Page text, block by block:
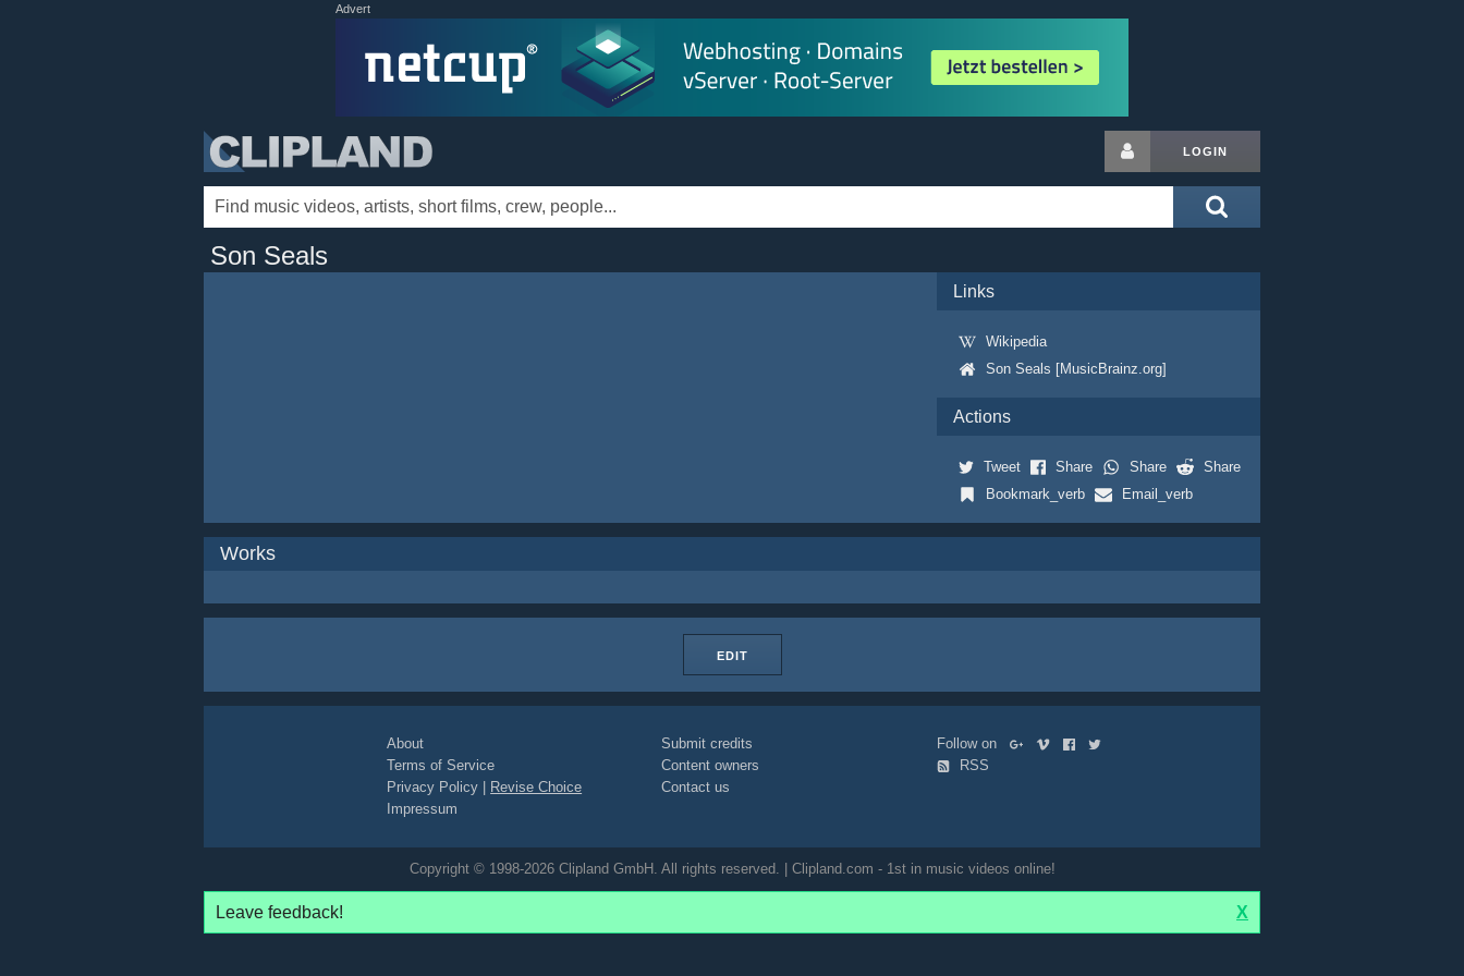
Advert
LOGIN
Son Seals
Links
Wikipedia
Son Seals [MusicBrainz.org]
Actions
Tweet Share Share
Share
Bookmark_verb
Email_verb
Works
EDIT
About
Terms of Service
Privacy Policy
Revise Choice
Impressum
Submit credits
Content owners
Contact us
Follow on
RSS
Copyright © 1998-2026 Clipland GmbH. All rights reserved. | Clipland.com - 1st in music videos online!
Leave feedback! X